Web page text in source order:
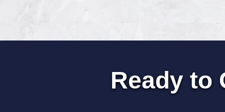
Ready to